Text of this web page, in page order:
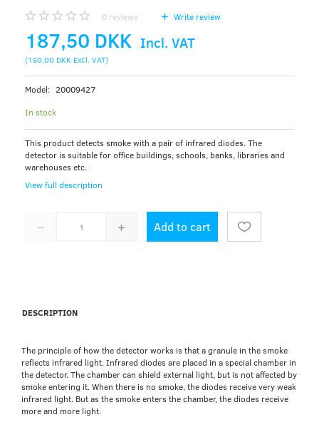
0 reviews Write review
187,50 DKK Incl. VAT
(150,00 DKK Excl. VAT)
Model: 20009427
In stock
This product detects smoke with a pair of infrared diodes. The
detector is suitable for office buildings, schools, banks, libraries and
warehouses etc.
View full description
Add to cart
DESCRIPTION
The principle of how the detector works is that a granule in the smoke
reflects infrared light. Infrared diodes are placed in a special chamber in
the detector. The chamber can shield external light, but is not affected by
smoke entering it. When there is no smoke, the diodes receive very weak
infrared light. But as the smoke enters the chamber, the diodes receive
more and more light.